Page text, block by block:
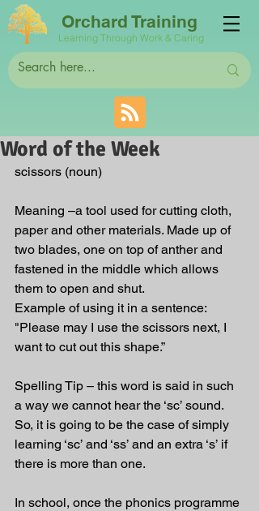
Orchard Training
Learning Through Work & Caring
Word of the Week
scissors (noun)
Meaning –a tool used for cutting cloth,
paper and other materials. Made up of
two blades, one on top of anther and
fastened in the middle which allows
them to open and shut.
Example of using it in a sentence:
"Please may I use the scissors next, I
want to cut out this shape.”
Spelling Tip – this word is said in such
a way we cannot hear the ‘sc’ sound.
So, it is going to be the case of simply
learning ‘sc’ and ‘ss’ and an extra ‘s’ if
there is more than one.
In school, once the phonics programme